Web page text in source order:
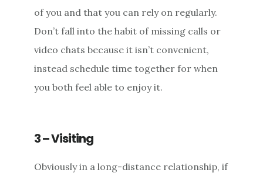
of you and that you can rely on regularly.
Don’t fall into the habit of missing calls or
video chats because it isn’t convenient,
instead schedule time together for when
you both feel able to enjoy it.
3 – Visiting
Obviously in a long-distance relationship, if